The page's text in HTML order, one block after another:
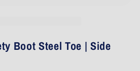
Boot Steel Toe | Side